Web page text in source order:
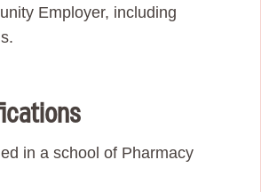
Employer, including
in a school of Pharmacy